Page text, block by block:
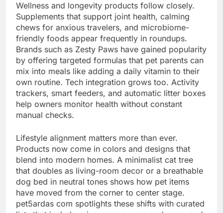
Wellness and longevity products follow closely.
Supplements that support joint health, calming
chews for anxious travelers, and microbiome-
friendly foods appear frequently in roundups.
Brands such as Zesty Paws have gained popularity
by offering targeted formulas that pet parents can
mix into meals like adding a daily vitamin to their
own routine. Tech integration grows too. Activity
trackers, smart feeders, and automatic litter boxes
help owners monitor health without constant
manual checks.
Lifestyle alignment matters more than ever.
Products now come in colors and designs that
blend into modern homes. A minimalist cat tree
that doubles as living-room decor or a breathable
dog bed in neutral tones shows how pet items
have moved from the corner to center stage.
pet5ardas com spotlights these shifts with curated